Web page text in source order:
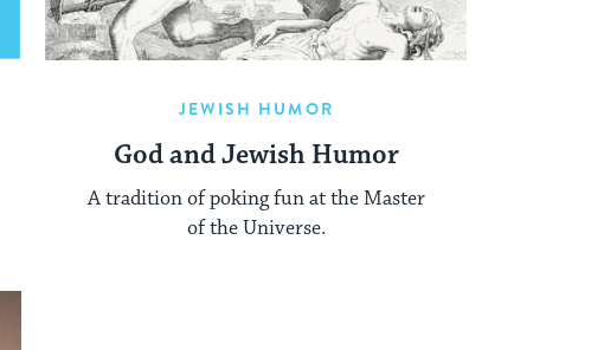
JEWISH HUMOR
God and Jewish Humor
A tradition of poking fun at the Master
of the Universe.